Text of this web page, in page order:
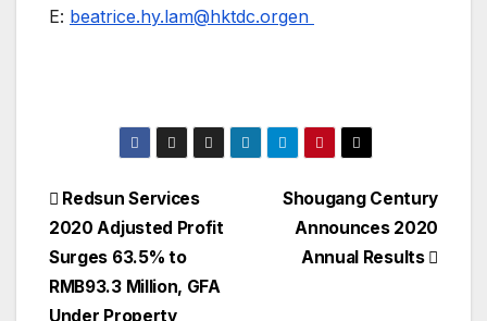
E: beatrice.hy.lam@hktdc.orgen
Post
navigation
Shougang Century
Announces 2020
Annual Results
Redsun Services
2020 Adjusted Profit
Surges 63.5% to
RMB93.3 Million, GFA
Under Property